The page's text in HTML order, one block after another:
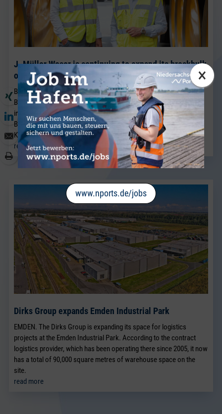
×
www.nports.de/jobs
J. Müller Weser is continuing to expand its breakbulk
operations at its Brake location.
BRAKE. Sven Riekers (51) has joined the team at J. Müller Weser in
Brake. A native of Bremen, he joins the company from a port
industry business in Bremen and will strengthen the existing
Breakbulk Sales team, which has been led for many years by Jörg
Kaplan.
read more
Dirks Group expands Emden Industrial Park
EMDEN. The Dirks Group is expanding its space for logistics
projects at the Emden Industrial Park. According to the contract
logistics provider, which has been operating there since 2005, it now
has a total of 90,000 square metres of warehouse space on the
site.
read more